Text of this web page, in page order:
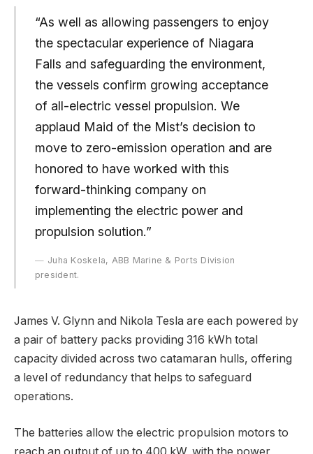
“As well as allowing passengers to enjoy
the spectacular experience of Niagara
Falls and safeguarding the environment,
the vessels confirm growing acceptance
of all-electric vessel propulsion. We
applaud Maid of the Mist’s decision to
move to zero-emission operation and are
honored to have worked with this
forward-thinking company on
implementing the electric power and
propulsion solution.”
Juha Koskela, ABB Marine & Ports Division
president.
James V. Glynn and Nikola Tesla are each powered by
a pair of battery packs providing 316 kWh total
capacity divided across two catamaran hulls, offering
a level of redundancy that helps to safeguard
operations.
The batteries allow the electric propulsion motors to